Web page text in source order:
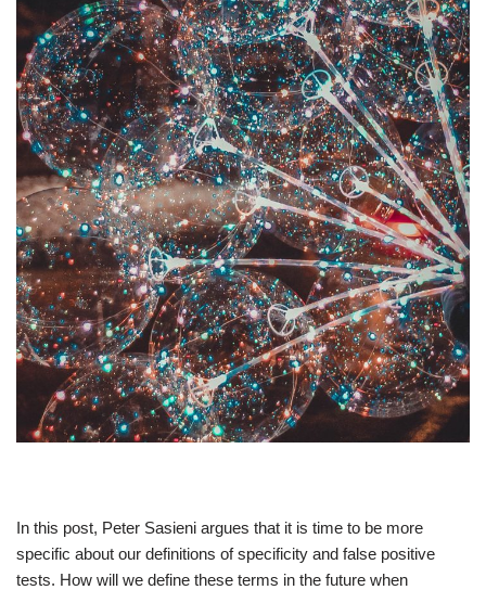
In this post, Peter Sasieni argues that it is time to be more
specific about our definitions of specificity and false positive
tests. How will we define these terms in the future when